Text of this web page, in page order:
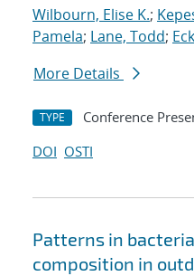
Wilbourn, Elise K.;
Pamela; Lane, Todd;
More Details
TYPE Conference
DOI OSTI
Patterns in
composition in